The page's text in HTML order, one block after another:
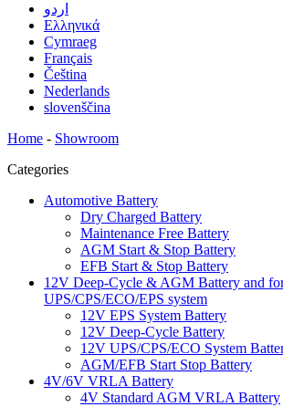
اردو
Ελληνικά
Cymraeg
Français
Čeština
Nederlands
slovenščina
Home - Showroom
Categories
Automotive Battery
Dry Charged Battery
Maintenance Free Battery
AGM Start & Stop Battery
EFB Start & Stop Battery
12V Deep-Cycle & AGM Battery and
UPS/CPS/ECO/EPS system
12V EPS System Battery
12V Deep-Cycle Battery
12V UPS/CPS/ECO System
AGM/EFB Start Stop Battery
4V/6V VRLA Battery
4V Standard AGM VRLA Battery